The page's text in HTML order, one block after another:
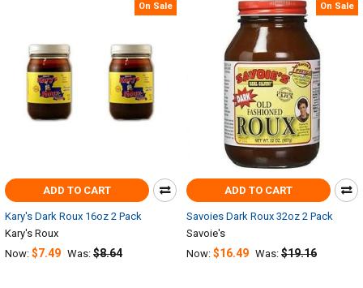
On Sale
ADD TO CART
Kary's Dark Roux 16oz 2 Pack
Kary's Roux
Now: $7.49 Was: $8.64
On Sale
ADD TO CART
Savoies Dark Roux 32oz 2 Pack
Savoie's
Now: $16.49 Was: $19.16